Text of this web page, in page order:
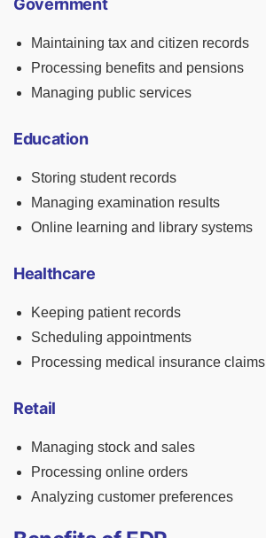
Government
Maintaining tax and citizen records
Processing benefits and pensions
Managing public services
Education
Storing student records
Managing examination results
Online learning and library systems
Healthcare
Keeping patient records
Scheduling appointments
Processing medical insurance claims
Retail
Managing stock and sales
Processing online orders
Analyzing customer preferences